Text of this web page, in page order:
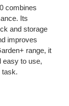
combines
Its
and storage
improves
range, it
easy to use,
task.